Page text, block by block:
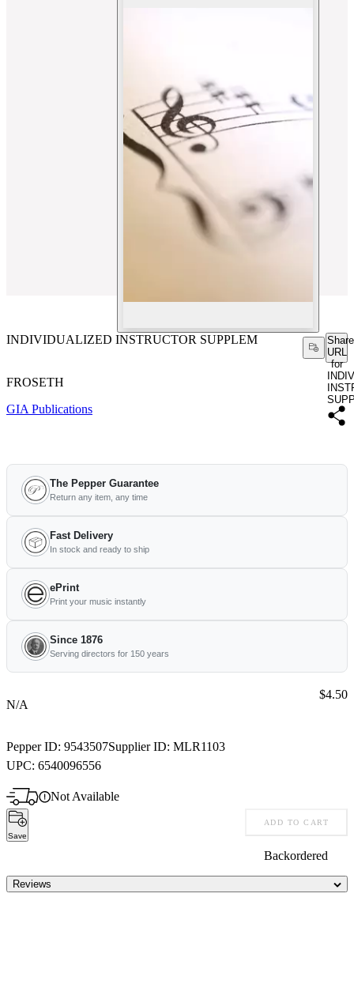
INDIVIDUALIZED INSTRUCTOR SUPPLEM
Share
URL
for
FROSETH
GIA Publications
The Pepper Guarantee
Return any item, any time
Fast Delivery
In stock and ready to ship
ePrint
Print your music instantly
Since 1876
Serving directors for 150 years
N/A
Pepper ID: 9543507Supplier ID: MLR1103
UPC: 6540096556
Price:
$4.50
Not Available
Save
ADD TO CART
Backordered
Reviews